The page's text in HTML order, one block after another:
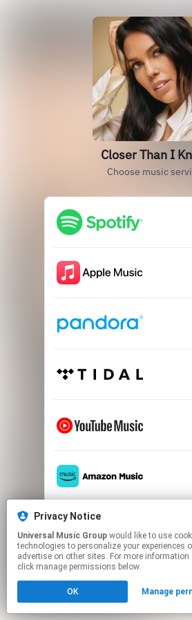
Closer Than I
Choose music
This page may contain
to manage your
Privacy Notice
Universal Music Group
technologies to personalize your experiences
advertise on other sites. For more
click manage permissions below.
OK Manage